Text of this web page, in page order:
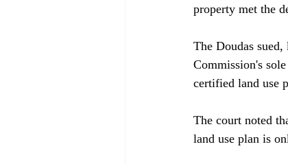
property met the
The Doudas
Commission's
certified land use
The court noted
land use plan is